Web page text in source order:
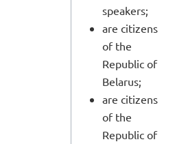
speakers;
are citizens
of the
Republic of
Belarus;
are citizens
of the
Republic of